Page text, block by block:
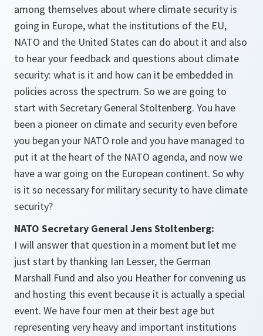
among themselves about where climate security is
going in Europe, what the institutions of the EU,
NATO and the United States can do about it and also
to hear your feedback and questions about climate
security: what is it and how can it be embedded in
policies across the spectrum. So we are going to
start with Secretary General Stoltenberg. You have
been a pioneer on climate and security even before
you began your NATO role and you have managed to
put it at the heart of the NATO agenda, and now we
have a war going on the European continent. So why
is it so necessary for military security to have climate
security?
NATO Secretary General Jens Stoltenberg:
I will answer that question in a moment but let me
just start by thanking Ian Lesser, the German
Marshall Fund and also you Heather for convening us
and hosting this event because it is actually a special
event. We have four men at their best age but
representing very heavy and important institutions